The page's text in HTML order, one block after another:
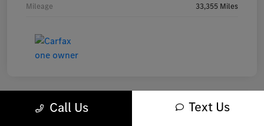
Mileage 33,355 Miles
Great Deal Play Video
Call Us Text Us